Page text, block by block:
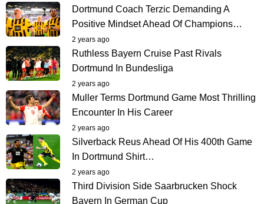
Dortmund Coach Terzic Demanding A
Positive Mindset Ahead Of Champions…
2 years ago
Ruthless Bayern Cruise Past Rivals
Dortmund In Bundesliga
2 years ago
Muller Terms Dortmund Game Most Thrilling
Encounter In His Career
2 years ago
Silverback Reus Ahead Of His 400th Game
In Dortmund Shirt…
2 years ago
Third Division Side Saarbrucken Shock
Bayern In German Cup